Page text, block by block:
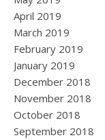
April 2019
March 2019
February 2019
January 2019
December 2018
November 2018
October 2018
September 2018